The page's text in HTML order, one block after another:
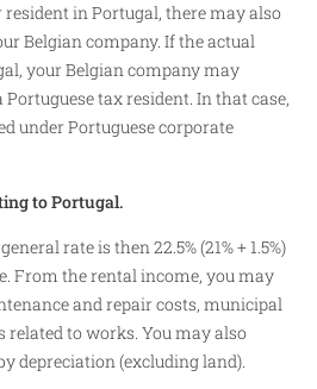
resident in Portugal, there may also
Belgian company. If the actual
your Belgian company may
tax resident. In that case,
under Portuguese corporate
to Portugal.
rate is then 22.5% (21% + 1.5%)
From the rental income, you may
and repair costs, municipal
related to works. You may also
depreciation (excluding land).